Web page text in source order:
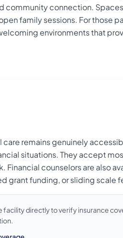
community connection.
family sessions. For those
environments that
care remains genuinely
situations. They accept
Financial counselors are also
grant funding, or sliding
facility directly to verify insurance